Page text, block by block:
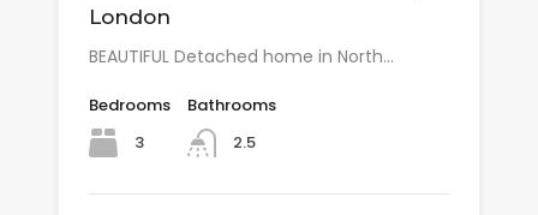
London
BEAUTIFUL Detached home in North…
Bedrooms
3
Bathrooms
2.5